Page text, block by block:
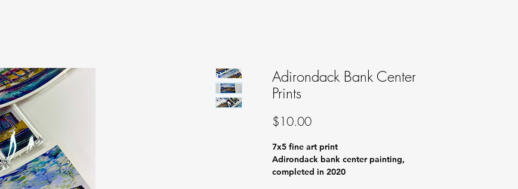
Adirondack Bank Center
Prints
$10.00Price
7x5 fine art print
Adirondack bank center painting,
completed in 2020